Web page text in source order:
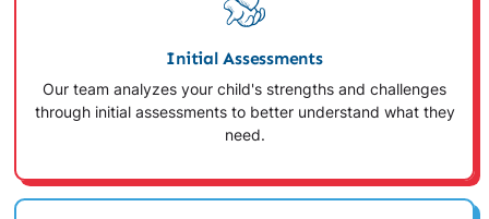
Initial Assessments
Our team analyzes your child's strengths and challenges
through initial assessments to better understand what they
need.